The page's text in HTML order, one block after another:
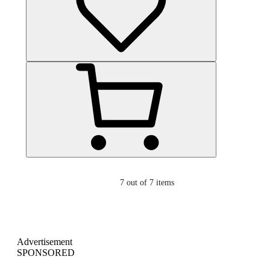
7 out of 7 items
Advertisement
SPONSORED